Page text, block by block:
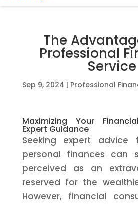
The
Professional
Service
Sep 9, 2024 | Professional
Maximizing Your
Expert Guidance
Seeking expert advice
personal finances can
perceived as an
reserved for the
However, financial